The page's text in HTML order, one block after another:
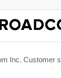
Inc. Customer